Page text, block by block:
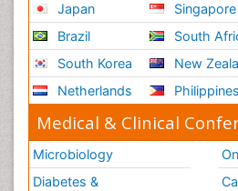
Japan
Brazil
South Korea
Netherlands
Singapore
South
New
Philippines
Medical & Clinical
Microbiology
Diabetes &